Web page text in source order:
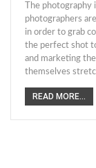
The
photographers
in order to grab
the perfect shot
and marketing
themselves
READ MORE...